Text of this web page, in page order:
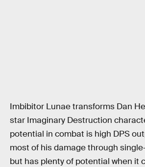
Imbibitor Lunae transforms Dan
star Imaginary Destruction
potential in combat is high DPS
most of his damage through
but has plenty of potential when it